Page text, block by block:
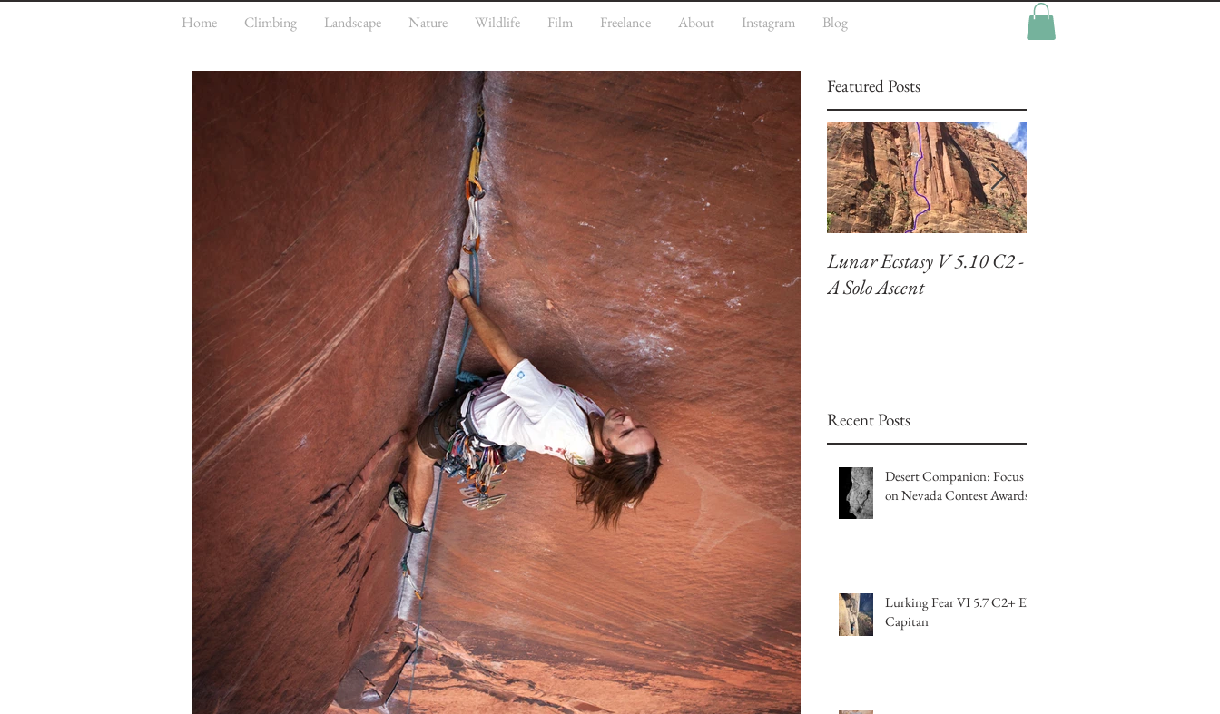
Home Climbing Landscape Nature Wildlife Film Freelance About Instagram Blog
Featured Posts
Lunar Ecstasy V 5.10 C2 -
A Solo Ascent
Recent Posts
Desert Companion: Focus
on Nevada Contest Awards
Lurking Fear VI 5.7 C2+ El
Capitan